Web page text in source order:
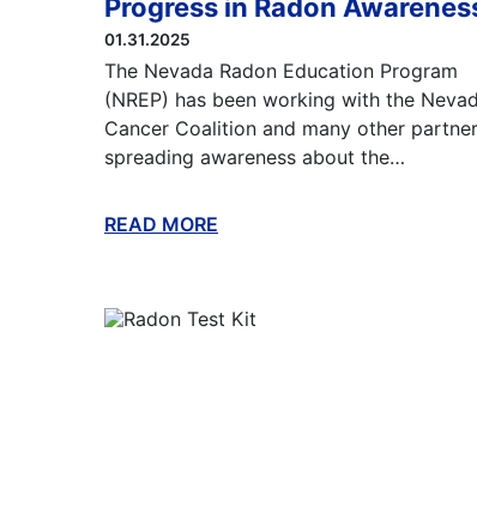
Progress in Radon
01.31.2025
The Nevada Radon Education Program
(NREP) has been working with the
Cancer Coalition and many other
spreading awareness about the…
READ MORE